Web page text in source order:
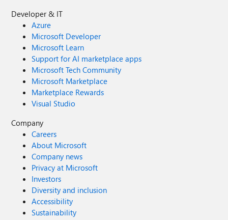
Developer & IT
Azure
Microsoft Developer
Microsoft Learn
Support for AI marketplace apps
Microsoft Tech Community
Microsoft Marketplace
Marketplace Rewards
Visual Studio
Company
Careers
About Microsoft
Company news
Privacy at Microsoft
Investors
Diversity and inclusion
Accessibility
Sustainability